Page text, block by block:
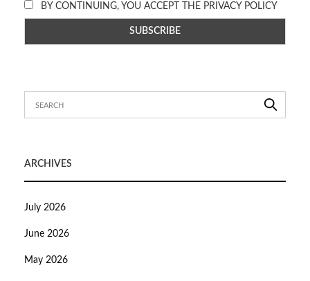
BY CONTINUING, YOU ACCEPT THE PRIVACY POLICY
ARCHIVES
July 2026
June 2026
May 2026